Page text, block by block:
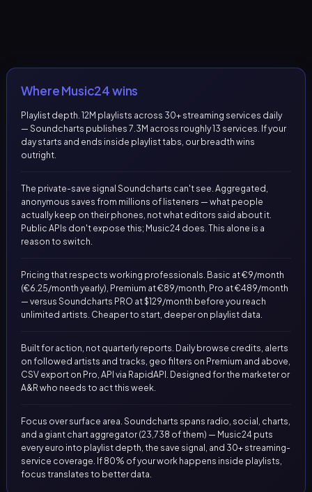
Where Music24 wins
Playlist depth. 12M playlists across 30+ streaming services daily
— Soundcharts publishes 7.3M across roughly 13 services. If your
day starts and ends inside playlist tabs, our breadth wins
outright.
The private-save signal Soundcharts can't see. Aggregated,
anonymous saves from millions of listeners — what people
actually keep on their phones, not what editors said about it.
Public APIs don't expose this; Music24 does. This alone is a
reason to switch.
Pricing that respects working professionals. Basic at €9/month
(€6.25/month yearly), Premium at €89/month, Pro at €489/month
— versus Soundcharts PRO at $129/month before you reach
unlimited artists. Cheaper to start, deeper on playlist data.
Built for action, not quarterly reports. Daily browse credits, alerts
on followed artists and tracks, geo filters on Premium and above,
CSV export on Pro, API via RapidAPI. Designed for the marketer or
A&R who needs to act this week.
Focus over surface area. Soundcharts spans radio, social, charts,
and a giant chart aggregator (23,738 of them) — Music24 puts
every euro into playlist depth, the save signal, and 30+ streaming-
service coverage. If 80% of your work happens inside playlists,
focus translates to better data.